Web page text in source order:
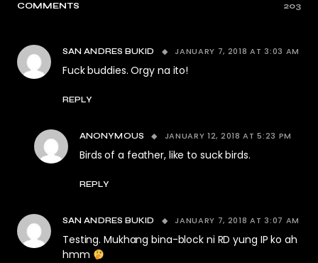
COMMENTS 203
SAN ANDRES BUKID JANUARY 7, 2018 AT 3:03 AM
Fuck buddies. Orgy na ito!
REPLY
ANONYMOUS JANUARY 12, 2018 AT 5:23 PM
Birds of a feather, like to suck birds.
REPLY
SAN ANDRES BUKID JANUARY 7, 2018 AT 3:07 AM
Testing. Mukhang bina-block ni RD yung IP ko ah
hmm